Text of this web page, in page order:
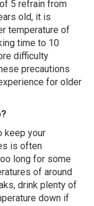
5 refrain from
old, it is
temperature of
time to 10
difficulty
precautions
for older
keep your
is often
long for some
of around
drink plenty of
down if